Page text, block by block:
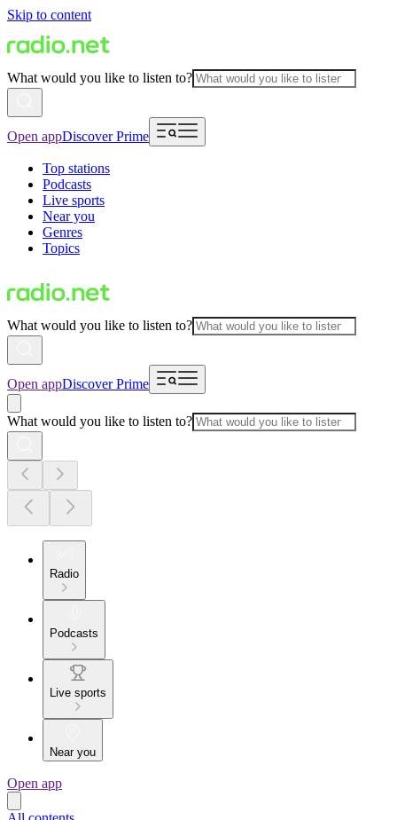
Skip to content
What would you like to listen to?
Open appDiscover Prime
Top stations
Podcasts
Live sports
Near you
Genres
Topics
What would you like to listen to?
Open appDiscover Prime
What would you like to listen to?
Radio
Podcasts
Live sports
Near you
Open app